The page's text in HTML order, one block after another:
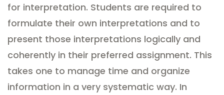
for interpretation. Students are required to
formulate their own interpretations and to
present those interpretations logically and
coherently in their preferred assignment. This
takes one to manage time and organize
information in a very systematic way. In